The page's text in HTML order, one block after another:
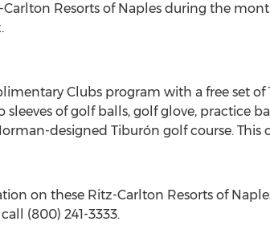
Resorts of Naples during the
Clubs program with a free set
sleeves of golf balls, golf glove, practice
designed Tiburón golf course.
on these Ritz-Carlton Resorts of
(800) 241-3333.